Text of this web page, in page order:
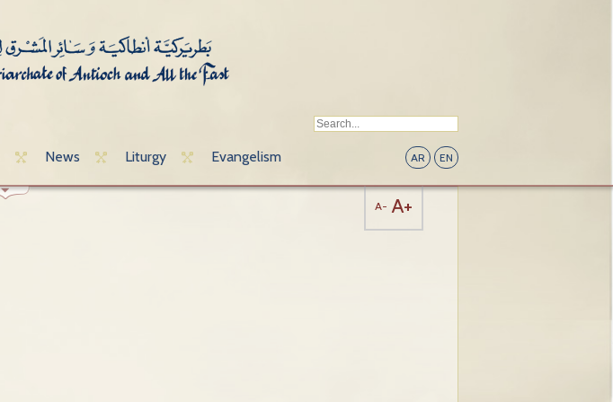
News Liturgy Evangelism AR EN
A- A+